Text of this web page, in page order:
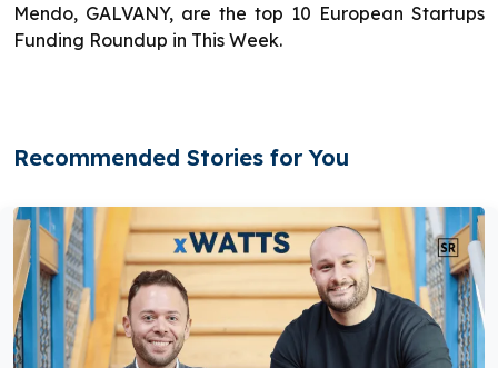
Mendo, GALVANY, are the top 10 European Startups
Funding Roundup in This Week.
Recommended Stories for You